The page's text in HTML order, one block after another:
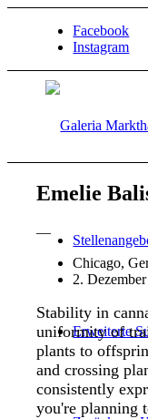
Facebook
Instagram
Erweiterte
Emelie
—
Chicago,
2.
Stability in
uniformity of
plants to
and crossing
consistently
you're planning